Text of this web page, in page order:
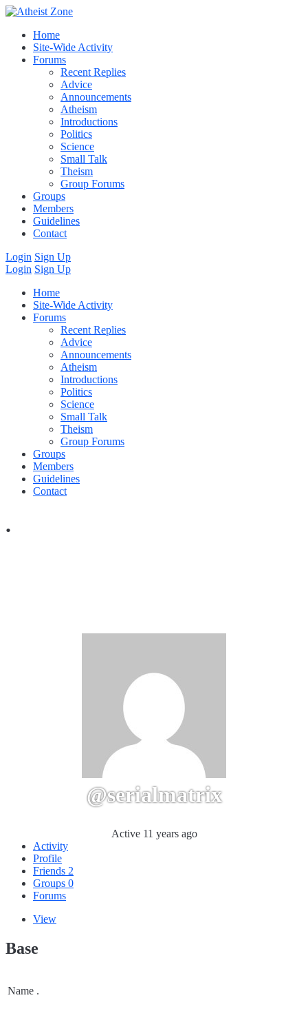
Home
Site-Wide Activity
Forums
Recent Replies
Advice
Announcements
Atheism
Introductions
Politics
Science
Small Talk
Theism
Group Forums
Groups
Members
Guidelines
Contact
Login Sign Up
Login Sign Up
Home
Site-Wide Activity
Forums
Recent Replies
Advice
Announcements
Atheism
Introductions
Politics
Science
Small Talk
Theism
Group Forums
Groups
Members
Guidelines
Contact
.
@serialmatrix
Active 11 years ago
Activity
Profile
Friends 2
Groups 0
Forums
View
Base
Name .